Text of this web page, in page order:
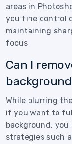
areas in
you fine control
maintaining
focus.
Can I
While blurring
if you want to
background,
strategies such